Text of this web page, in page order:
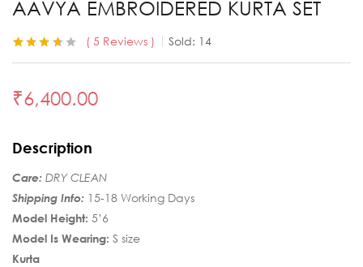
AAVYA EMBROIDERED KURTA SET
customer
ratings
5 Reviews Sold: 14
₹6,400.00
Description
Care: DRY CLEAN
Shipping Info: 15-18 Working Days
Model Height: 5’6
Model Is Wearing: S size
Kurta